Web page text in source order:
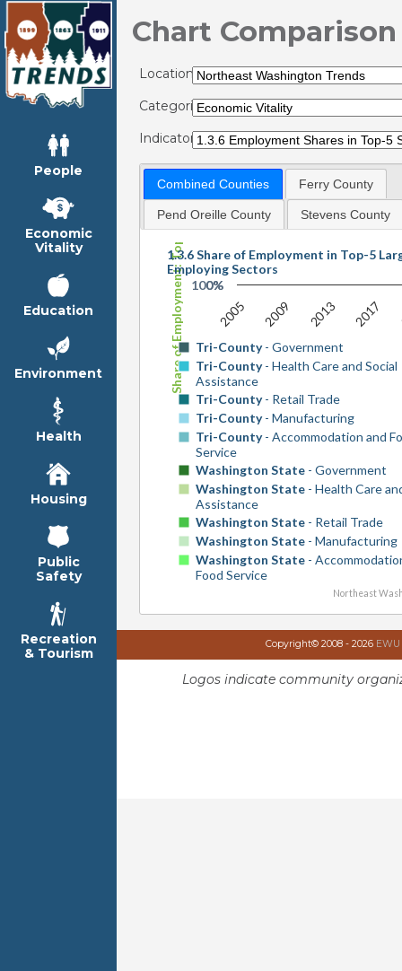
People
Economic
Vitality
Education
Environment
Health
Housing
Public
Safety
Recreation
& Tourism
Chart Comparison
Locations:
Categories:
Indicators:
Combined Counties Ferry County
Pend Oreille County Stevens County
Share of Employment: Top-5 Sectors
1.3.6 Share of Employment in Top-5
Employing Sectors
Tri-County- Government
Tri-County- Health Care and Social
Assistance
Tri-County- Retail Trade
Tri-County- Manufacturing
Tri-County- Accommodation and
Service
Washington State- Government
Washington State- Health Care
Assistance
Washington State- Retail Trade
Washington State- Manufacturing
Washington State-
Food Service
2005 2009 2013 2017
0%
100%
Northeast
Copyright© 2008 - 2026
Logos indicate community